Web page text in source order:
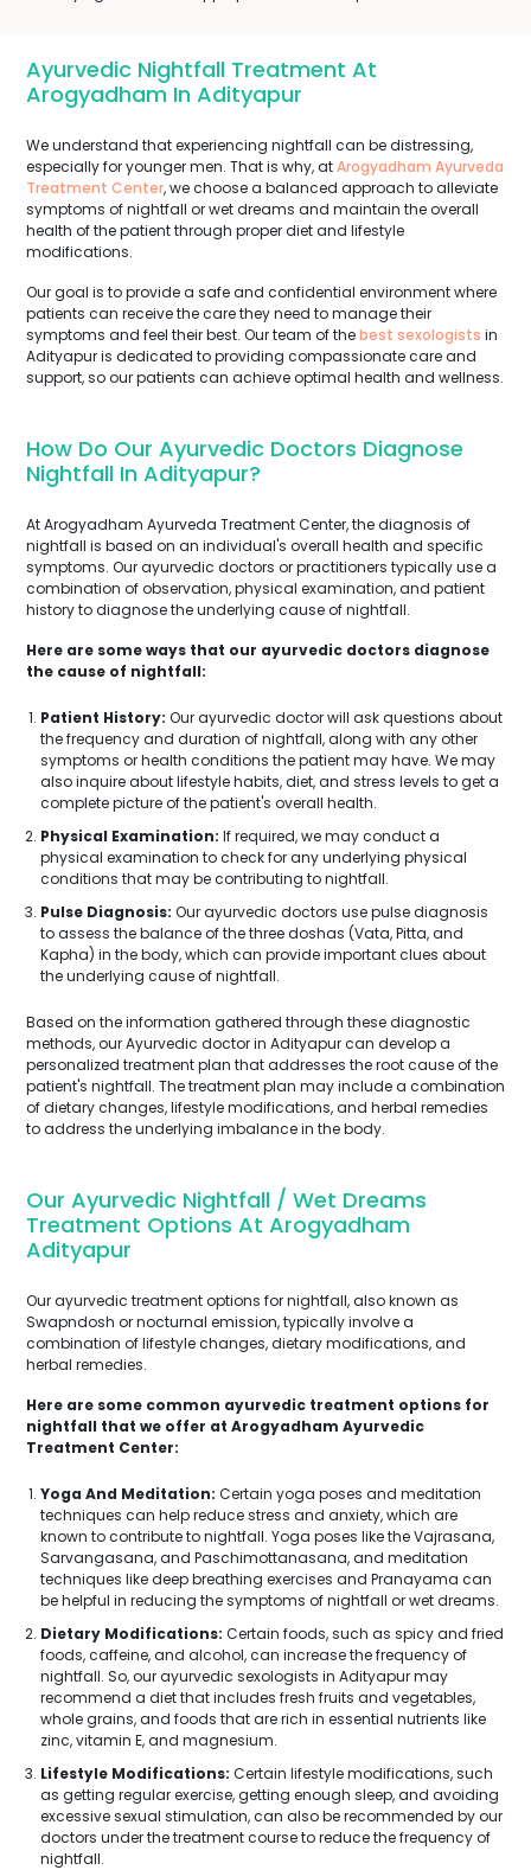
Ayurvedic Nightfall Treatment At
Arogyadham In Adityapur
We understand that experiencing nightfall can be distressing,
especially for younger men. That is why, atArogyadham Ayurveda
Treatment Center, we choose a balanced approach to alleviate
symptoms of nightfall or wet dreams and maintain the overall
health of the patient through proper diet and lifestyle
modifications.
Our goal is to provide a safe and confidential environment where
patients can receive the care they need to manage their
symptoms and feel their best. Our team of thebest sexologists in
Adityapur is dedicated to providing compassionate care and
support, so our patients can achieve optimal health and wellness.
How Do Our Ayurvedic Doctors Diagnose
Nightfall In Adityapur?
At Arogyadham Ayurveda Treatment Center, the diagnosis of
nightfall is based on an individual's overall health and specific
symptoms. Our ayurvedic doctors or practitioners typically use a
combination of observation, physical examination, and patient
history to diagnose the underlying cause of nightfall.
Here are some ways that our ayurvedic doctors diagnose
the cause of nightfall:
Patient History: Our ayurvedic doctor will ask questions about
the frequency and duration of nightfall, along with any other
symptoms or health conditions the patient may have. We may
also inquire about lifestyle habits, diet, and stress levels to get a
complete picture of the patient's overall health.
Physical Examination: If required, we may conduct a
physical examination to check for any underlying physical
conditions that may be contributing to nightfall.
Pulse Diagnosis: Our ayurvedic doctors use pulse diagnosis
to assess the balance of the three doshas (Vata, Pitta, and
Kapha) in the body, which can provide important clues about
the underlying cause of nightfall.
Based on the information gathered through these diagnostic
methods, our Ayurvedic doctor in Adityapur can develop a
personalized treatment plan that addresses the root cause of the
patient's nightfall. The treatment plan may include a combination
of dietary changes, lifestyle modifications, and herbal remedies
to address the underlying imbalance in the body.
Our Ayurvedic Nightfall / Wet Dreams
Treatment Options At Arogyadham
Adityapur
Our ayurvedic treatment options for nightfall, also known as
Swapndosh or nocturnal emission, typically involve a
combination of lifestyle changes, dietary modifications, and
herbal remedies.
Here are some common ayurvedic treatment options for
nightfall that we offer at Arogyadham Ayurvedic
Treatment Center:
Yoga And Meditation: Certain yoga poses and meditation
techniques can help reduce stress and anxiety, which are
known to contribute to nightfall. Yoga poses like the Vajrasana,
Sarvangasana, and Paschimottanasana, and meditation
techniques like deep breathing exercises and Pranayama can
be helpful in reducing the symptoms of nightfall or wet dreams.
Dietary Modifications: Certain foods, such as spicy and fried
foods, caffeine, and alcohol, can increase the frequency of
nightfall. So, our ayurvedic sexologists in Adityapur may
recommend a diet that includes fresh fruits and vegetables,
whole grains, and foods that are rich in essential nutrients like
zinc, vitamin E, and magnesium.
Lifestyle Modifications: Certain lifestyle modifications, such
as getting regular exercise, getting enough sleep, and avoiding
excessive sexual stimulation, can also be recommended by our
doctors under the treatment course to reduce the frequency of
nightfall.